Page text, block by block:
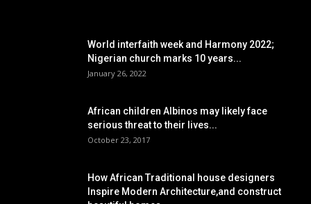
World interfaith week and Harmony 2022;
Nigerian church marks 10 years...
January 26, 2022
African children Albinos may likely face
serious threat to their lives...
October 23, 2017
How African Traditional house designers
Inspire Modern Architecture,and construct